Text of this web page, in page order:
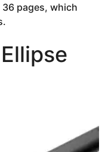
pages, which